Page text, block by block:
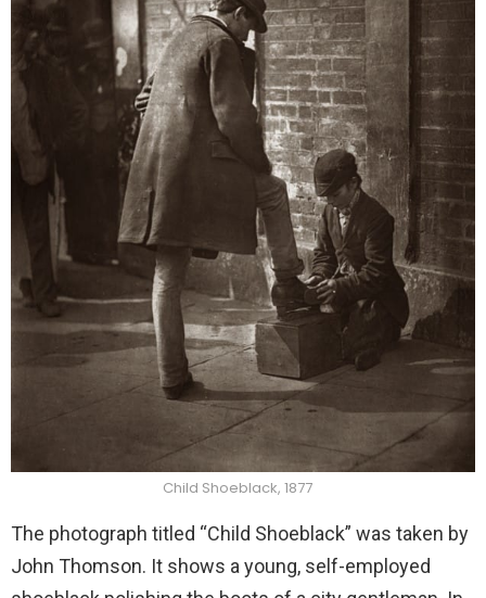
Child Shoeblack, 1877
The photograph titled “Child Shoeblack” was taken by
John Thomson. It shows a young, self-employed